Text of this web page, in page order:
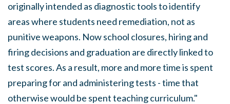
originally intended as diagnostic tools to identify
areas where students need remediation, not as
punitive weapons. Now school closures, hiring and
firing decisions and graduation are directly linked to
test scores. As a result, more and more time is spent
preparing for and administering tests - time that
otherwise would be spent teaching curriculum."